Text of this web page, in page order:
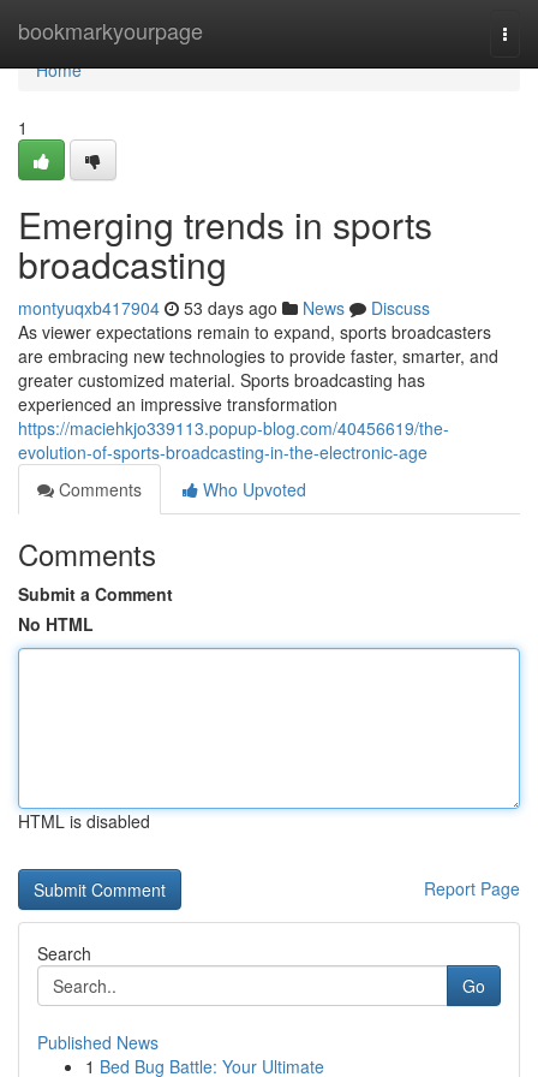
bookmarkyourpage
Home
Home
1
Emerging trends in sports
broadcasting
montyuqxb417904 53 days ago News
Discuss
As viewer expectations remain to expand, sports broadcasters
are embracing new technologies to provide faster, smarter, and
greater customized material. Sports broadcasting has
experienced an impressive transformation
https://maciehkjo339113.popup-blog.com/40456619/the-
evolution-of-sports-broadcasting-in-the-electronic-age
Comments
Who Upvoted
Comments
Submit a Comment
No HTML
HTML is disabled
Report Page
Search
Go
Published News
1 Bed Bug Battle: Your Ultimate